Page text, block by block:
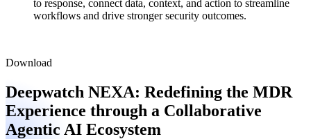
to response, connect data, context, and action to streamline
workflows and drive stronger security outcomes.
Download
Deepwatch NEXA: Redefining the MDR
Experience through a Collaborative
Agentic AI Ecosystem